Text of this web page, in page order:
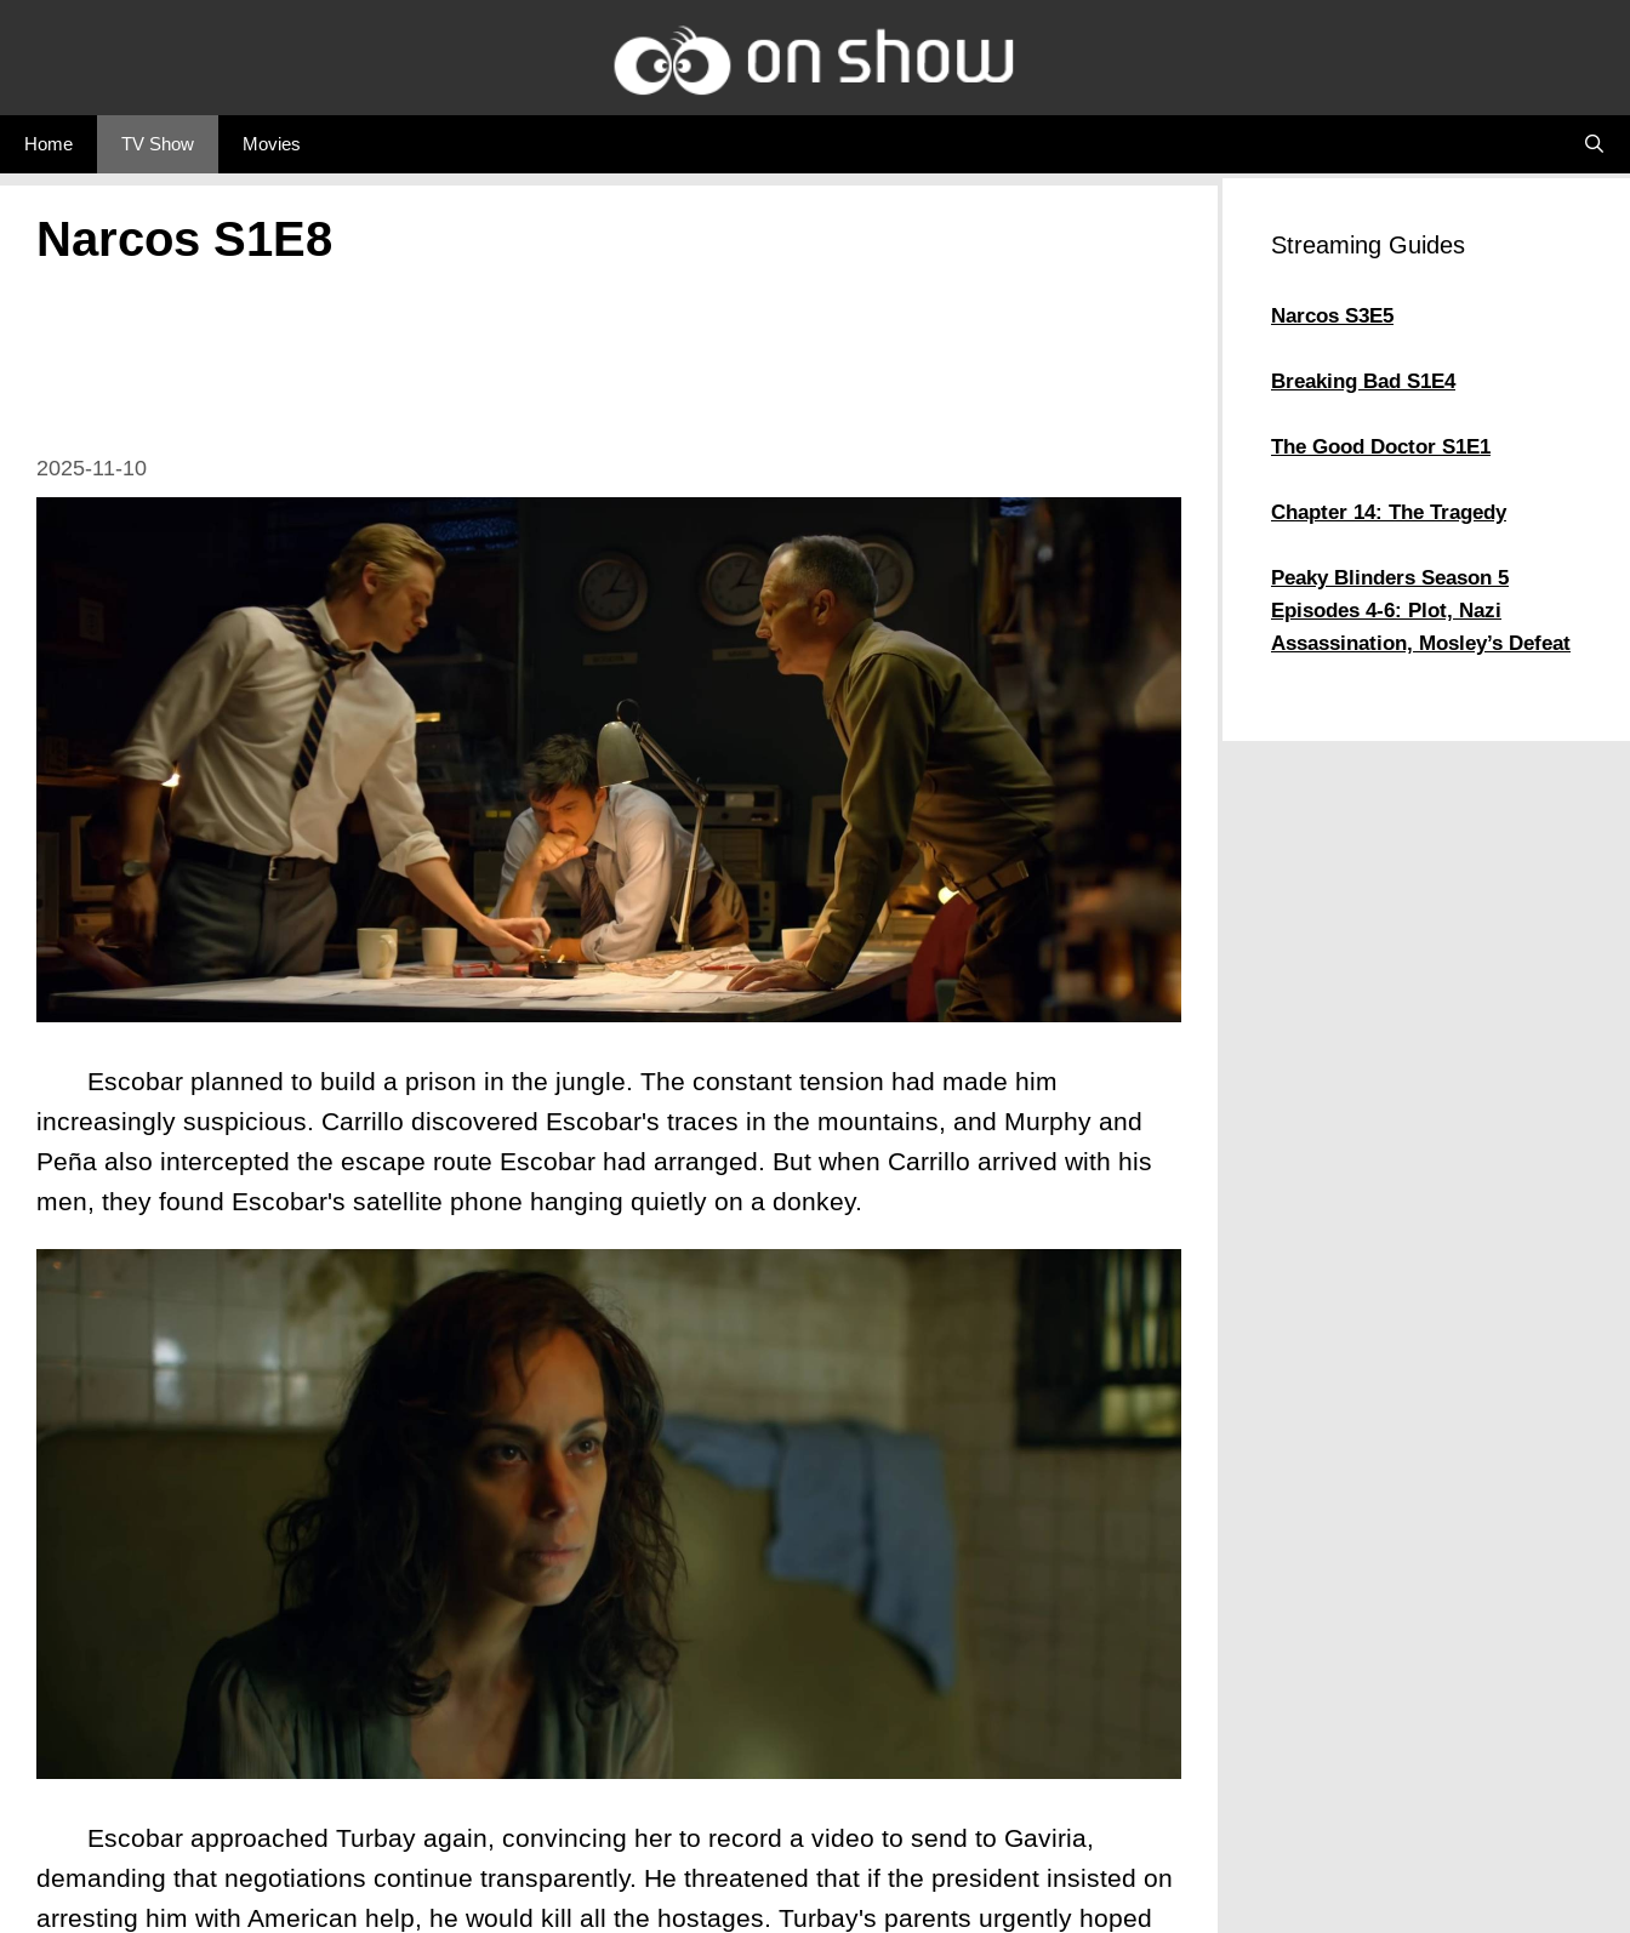
Home TV Show Movies
Narcos S1E8
2025-11-10
Escobar planned to build a prison in the jungle. The constant tension had made him
increasingly suspicious. Carrillo discovered Escobar's traces in the mountains, and Murphy and
Peña also intercepted the escape route Escobar had arranged. But when Carrillo arrived with his
men, they found Escobar's satellite phone hanging quietly on a donkey.
Escobar approached Turbay again, convincing her to record a video to send to Gaviria,
demanding that negotiations continue transparently. He threatened that if the president insisted on
arresting him with American help, he would kill all the hostages. Turbay's parents urgently hoped
Streaming Guides
Narcos S3E5
Breaking Bad S1E4
The Good Doctor S1E1
Chapter 14: The Tragedy
Peaky Blinders Season 5
Episodes 4-6: Plot, Nazi
Assassination, Mosley’s Defeat